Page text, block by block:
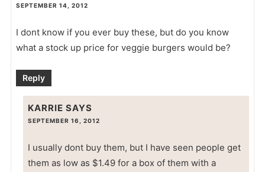
SEPTEMBER 14, 2012
I dont know if you ever buy these, but do you know
what a stock up price for veggie burgers would be?
Reply
KARRIE SAYS
SEPTEMBER 16, 2012
I usually dont buy them, but I have seen people get
them as low as $1.49 for a box of them with a